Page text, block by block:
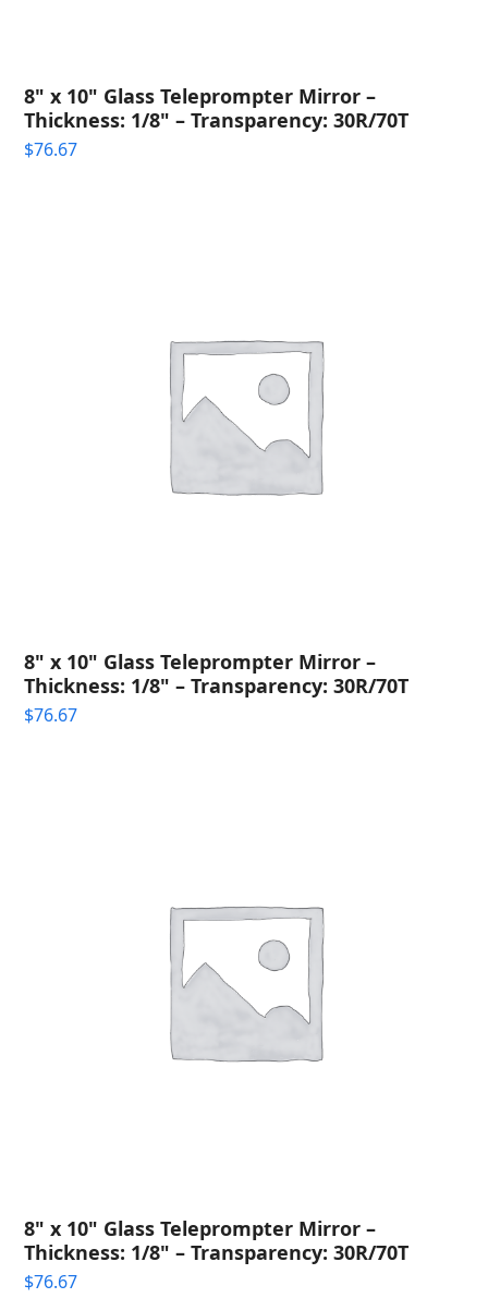
8" x 10" Glass Teleprompter Mirror –
Thickness: 1/8" – Transparency: 30R/70T
$76.67
8" x 10" Glass Teleprompter Mirror –
Thickness: 1/8" – Transparency: 30R/70T
$76.67
8" x 10" Glass Teleprompter Mirror –
Thickness: 1/8" – Transparency: 30R/70T
$76.67